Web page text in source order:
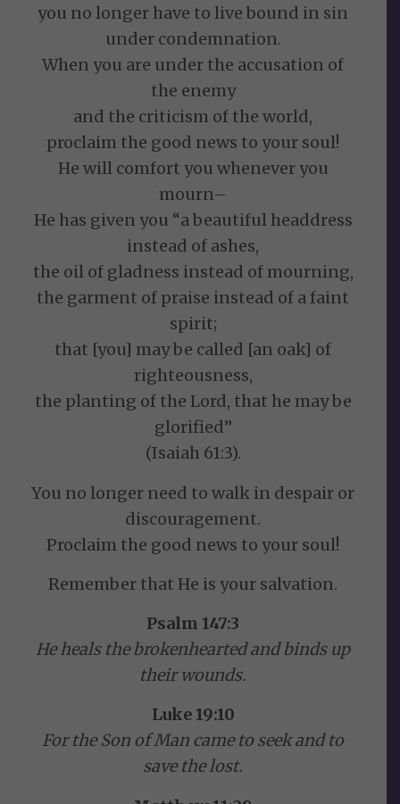
you no longer have to live bound in sin
under condemnation.
When you are under the accusation of
the enemy
and the criticism of the world,
proclaim the good news to your soul!
He will comfort you whenever you
mourn–
He has given you “a beautiful headdress
instead of ashes,
the oil of gladness instead of mourning,
the garment of praise instead of a faint
spirit;
that [you] may be called [an oak] of
righteousness,
the planting of the Lord, that he may be
glorified”
(Isaiah 61:3).
You no longer need to walk in despair or
discouragement.
Proclaim the good news to your soul!
Remember that He is your salvation.
Psalm 147:3
He heals the brokenhearted and binds up
their wounds.
Luke 19:10
For the Son of Man came to seek and to
save the lost.